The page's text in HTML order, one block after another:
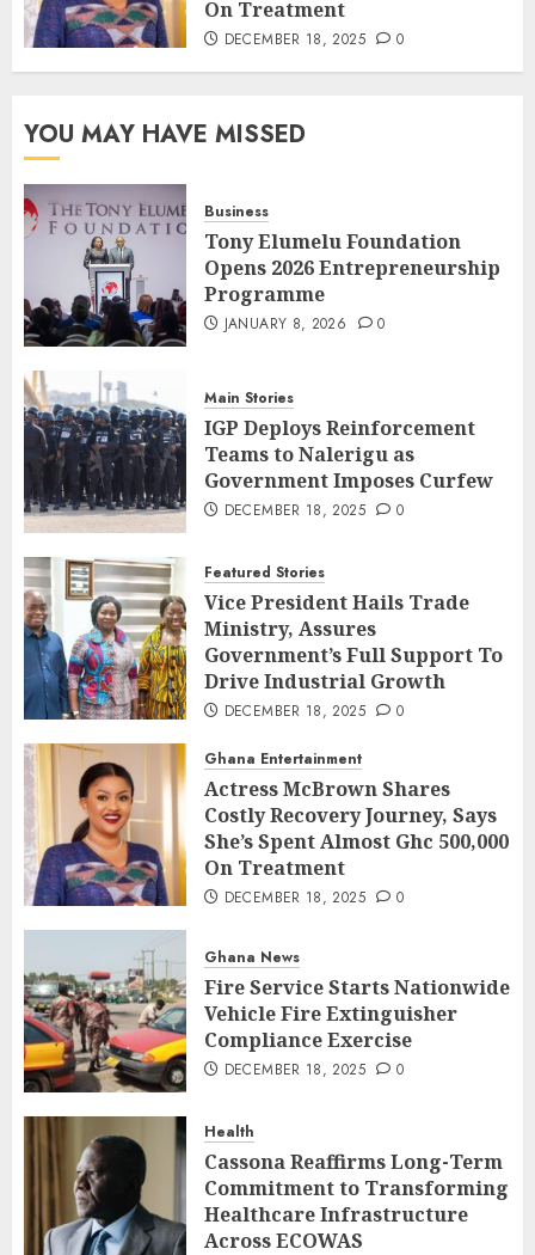
On Treatment
DECEMBER 18, 2025 0
YOU MAY HAVE MISSED
Business
Tony Elumelu Foundation
Opens 2026 Entrepreneurship
Programme
JANUARY 8, 2026 0
Main Stories
IGP Deploys Reinforcement
Teams to Nalerigu as
Government Imposes Curfew
DECEMBER 18, 2025 0
Featured Stories
Vice President Hails Trade
Ministry, Assures
Government’s Full Support To
Drive Industrial Growth
DECEMBER 18, 2025 0
Ghana Entertainment
Actress McBrown Shares
Costly Recovery Journey, Says
She’s Spent Almost Ghc 500,000
On Treatment
DECEMBER 18, 2025 0
Ghana News
Fire Service Starts Nationwide
Vehicle Fire Extinguisher
Compliance Exercise
DECEMBER 18, 2025 0
Health
Cassona Reaffirms Long-Term
Commitment to Transforming
Healthcare Infrastructure
Across ECOWAS